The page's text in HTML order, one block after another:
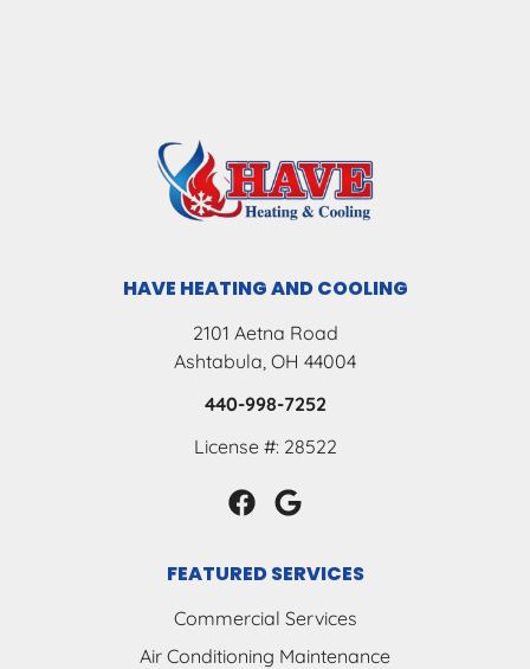
HAVE HEATING AND COOLING
2101 Aetna Road
Ashtabula, OH 44004
440-998-7252
License #: 28522
FEATURED SERVICES
Commercial Services
Air Conditioning Maintenance